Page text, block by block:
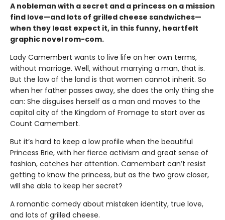
A nobleman with a secret and a princess on a mission
find love—and lots of grilled cheese sandwiches—
when they least expect it, in this funny, heartfelt
graphic novel rom-com.
Lady Camembert wants to live life on her own terms,
without marriage. Well, without marrying a man, that is.
But the law of the land is that women cannot inherit. So
when her father passes away, she does the only thing she
can: She disguises herself as a man and moves to the
capital city of the Kingdom of Fromage to start over as
Count Camembert.
But it’s hard to keep a low profile when the beautiful
Princess Brie, with her fierce activism and great sense of
fashion, catches her attention. Camembert can’t resist
getting to know the princess, but as the two grow closer,
will she able to keep her secret?
A romantic comedy about mistaken identity, true love,
and lots of grilled cheese.